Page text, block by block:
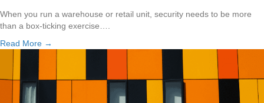
When you run a warehouse or retail unit, security needs to be more
than a box-ticking exercise….
Read More →